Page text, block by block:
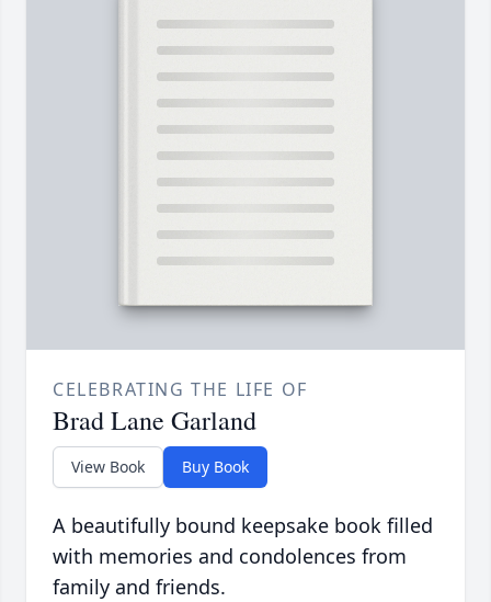
CELEBRATING THE LIFE OF
Brad Lane Garland
View Book Buy Book
A beautifully bound keepsake book filled
with memories and condolences from
family and friends.